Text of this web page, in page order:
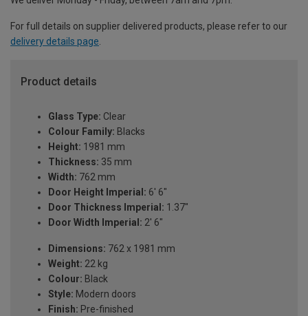
For full details on supplier delivered products, please refer to our
delivery details page.
Product details
Glass Type: Clear
Colour Family: Blacks
Height: 1981 mm
Thickness: 35 mm
Width: 762 mm
Door Height Imperial: 6' 6"
Door Thickness Imperial: 1.37"
Door Width Imperial: 2' 6"
Dimensions: 762 x 1981 mm
Weight: 22 kg
Colour: Black
Style: Modern doors
Finish: Pre-finished